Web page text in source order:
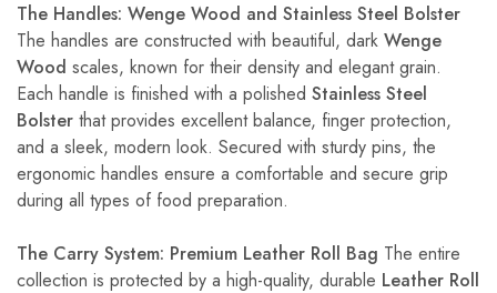
The Handles: Wenge Wood and Stainless Steel Bolster
The handles are constructed with beautiful, dark Wenge
Wood scales, known for their density and elegant grain.
Each handle is finished with a polished Stainless Steel
Bolster that provides excellent balance, finger protection,
and a sleek, modern look. Secured with sturdy pins, the
ergonomic handles ensure a comfortable and secure grip
during all types of food preparation.
The Carry System: Premium Leather Roll Bag The entire
collection is protected by a high-quality, durable Leather Roll